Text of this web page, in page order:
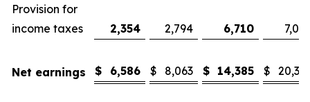
Provision for
income taxes
2,354 2,794 6,710
Net earnings $ 6,586 $ 8,063 $ 14,385 $